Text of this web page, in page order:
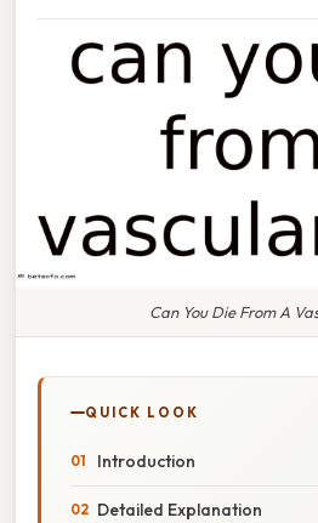
Can You Die From A
QUICK LOOK
Introduction
Detailed Explanation